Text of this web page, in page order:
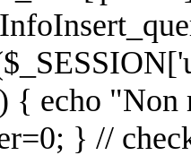
{ echo "Non
} //